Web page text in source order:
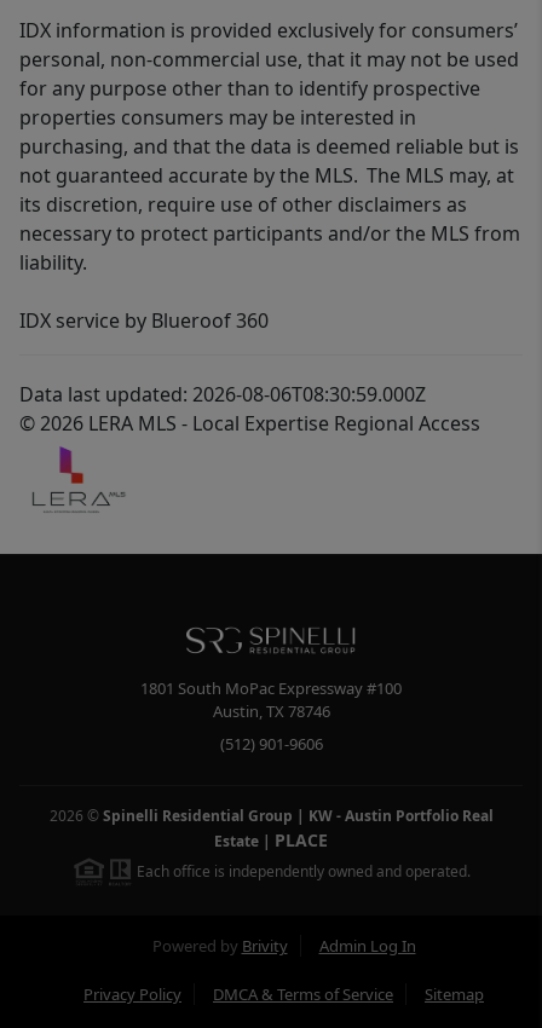
IDX information is provided exclusively for consumers’
personal, non-commercial use, that it may not be used
for any purpose other than to identify prospective
properties consumers may be interested in
purchasing, and that the data is deemed reliable but is
not guaranteed accurate by the MLS. The MLS may, at
its discretion, require use of other disclaimers as
necessary to protect participants and/or the MLS from
liability.
IDX service by Blueroof 360
Data last updated: 2026-08-06T08:30:59.000Z
© 2026 LERA MLS - Local Expertise Regional Access
1801 South MoPac Expressway #100
Austin TX 78746
(512) 901-9606
2026 © Spinelli Residential Group | KW - Austin Portfolio Real
Estate | PLACE
Each office is independently owned and operated.
Powered by Brivity Admin Log In
Privacy Policy DMCA & Terms of Service Sitemap